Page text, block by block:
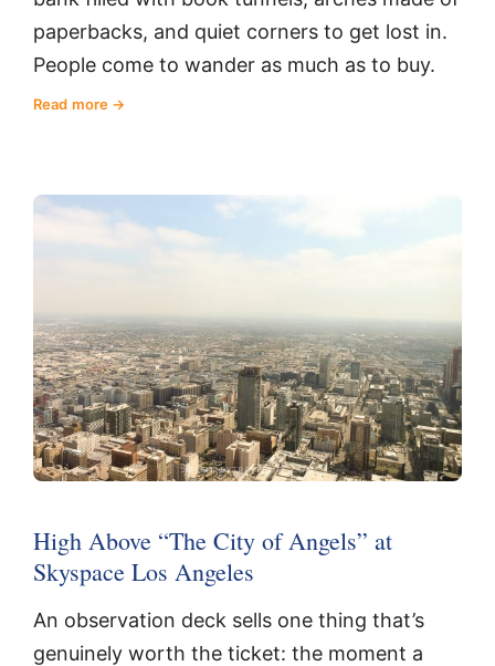
paperbacks, and quiet corners to get lost in.
People come to wander as much as to buy.
Read more
High Above “The City of Angels” at
Skyspace Los Angeles
An observation deck sells one thing that’s
genuinely worth the ticket: the moment a